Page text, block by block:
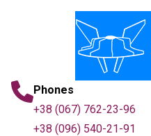
Phones
+38 (067) 762-23-96
+38 (096) 540-21-91